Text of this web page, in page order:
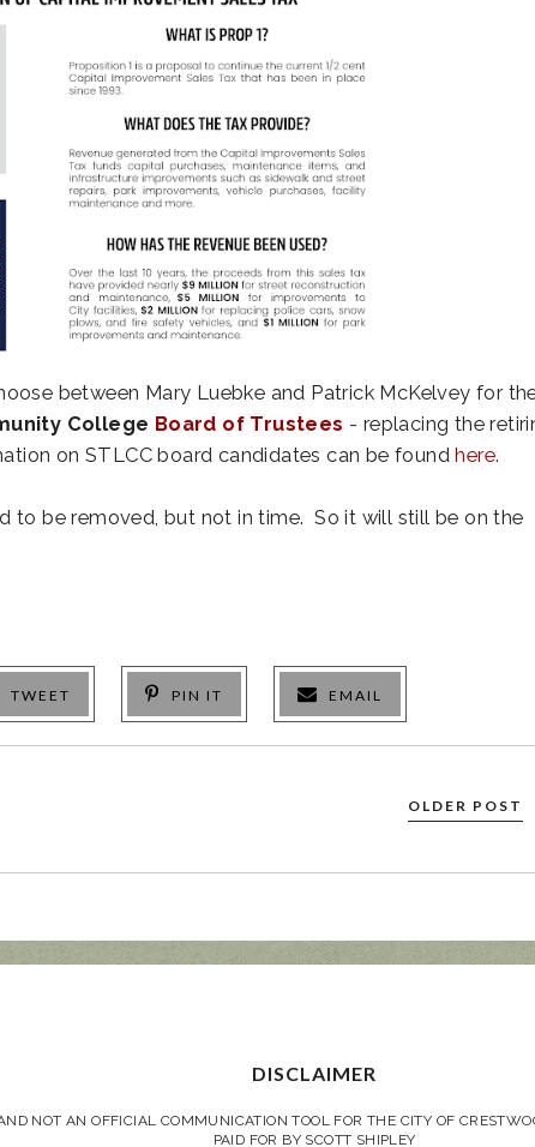
between Mary Luebke and Patrick McKelvey for
College Board of Trustees - replacing the
on STLCC board candidates can be foundhere.
to be removed, but not in time. So it will still be on the
TWEET PIN IT EMAIL
OLDER POST
DISCLAIMER
NOT AN OFFICIAL COMMUNICATION TOOL FOR THE CITY OF
PAID FOR BY SCOTT SHIPLEY